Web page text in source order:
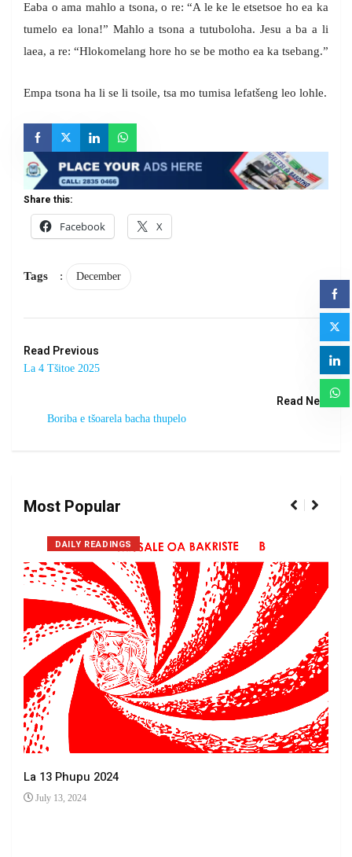
Eaba o ama mahlo a tsona, o re: “A le ke le etsetsoe ho ea ka
tumelo ea lona!” Mahlo a tsona a tutuboloha. Jesu a ba a li
laea, a re: “Hlokomelang hore ho se be motho ea ka tsebang.”
Empa tsona ha li se li tsoile, tsa mo tumisa lefatšeng leo lohle.
Share this:
Facebook
X
Tags : December
Read Previous
La 4 Tšitoe 2025
Read Next
Boriba e tšoarela bacha thupelo
Most Popular
DAILY READINGS
La 13 Phupu 2024
July 13, 2024